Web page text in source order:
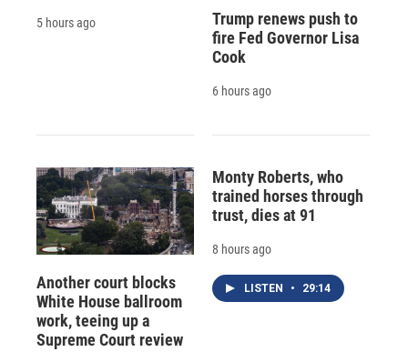
5 hours ago
Trump renews push to
fire Fed Governor Lisa
Cook
6 hours ago
Another court blocks
White House ballroom
work, teeing up a
Supreme Court review
Monty Roberts, who
trained horses through
trust, dies at 91
8 hours ago
LISTEN • 29:14